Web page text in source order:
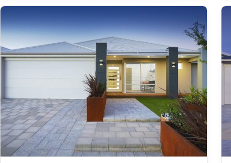
LOT 178 INSPIRATION BLVD
YANCHEP
WA6035